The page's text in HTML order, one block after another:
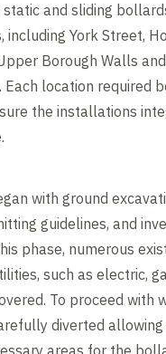
and sliding
including York Street,
Borough Walls
Each location required
the installations
with ground
guidelines, and
phase, numerous
such as electric,
To proceed with
diverted